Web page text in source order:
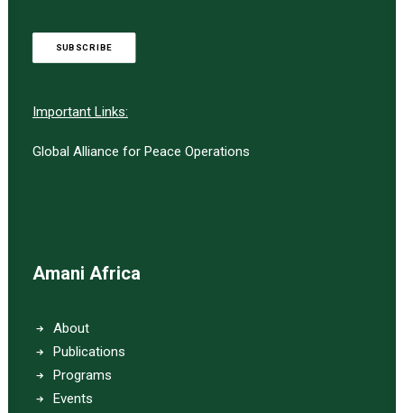
SUBSCRIBE
Important Links:
Global Alliance for Peace Operations
Amani Africa
About
Publications
Programs
Events